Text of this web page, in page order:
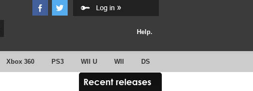
Help.
Xbox 360 PS3 WII U WII DS